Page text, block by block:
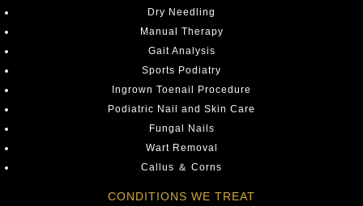
Dry Needling
Manual Therapy
Gait Analysis
Sports Podiatry
Ingrown Toenail Procedure
Podiatric Nail and Skin Care
Fungal Nails
Wart Removal
Callus ＆ Corns
CONDITIONS WE TREAT